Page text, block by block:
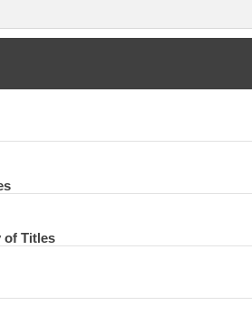
of Titles